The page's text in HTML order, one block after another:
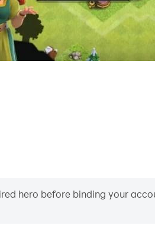
hero before binding your